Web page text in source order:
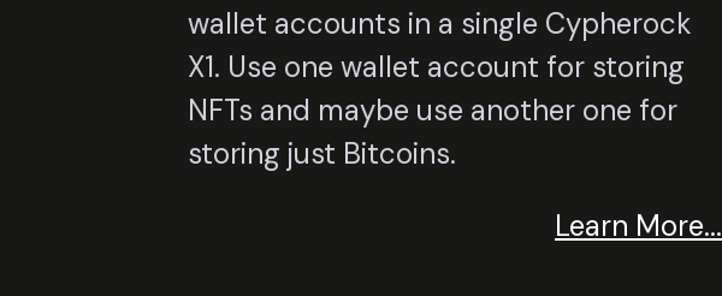
wallet accounts in a single Cypherock
X1. Use one wallet account for storing
NFTs and maybe use another one for
storing just Bitcoins.
Learn More...